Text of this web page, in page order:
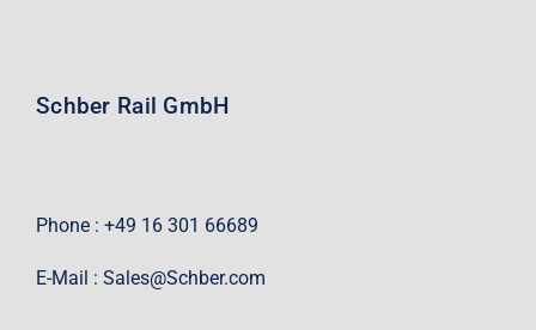
Schber Rail GmbH
Phone : +49 16 301 66689
E-Mail : Sales@Schber.com